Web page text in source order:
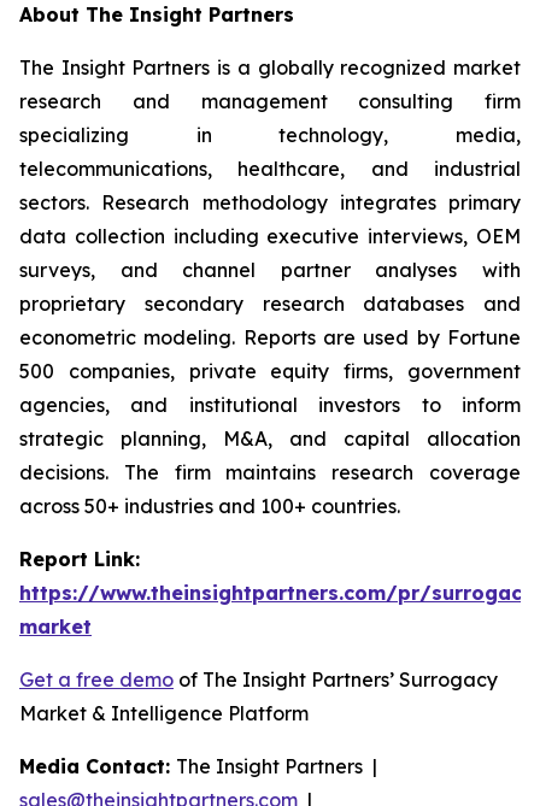
About The Insight Partners
The Insight Partners is a globally recognized market
research and management consulting firm
specializing in technology, media,
telecommunications, healthcare, and industrial
sectors. Research methodology integrates primary
data collection including executive interviews, OEM
surveys, and channel partner analyses with
proprietary secondary research databases and
econometric modeling. Reports are used by Fortune
500 companies, private equity firms, government
agencies, and institutional investors to inform
strategic planning, M&A, and capital allocation
decisions. The firm maintains research coverage
across 50+ industries and 100+ countries.
Report Link:
https://www.theinsightpartners.com/pr/
market
Get a free demo of The Insight Partners’ Surrogacy
Market & Intelligence Platform
Media Contact: The Insight Partners |
sales@theinsightpartners.com |